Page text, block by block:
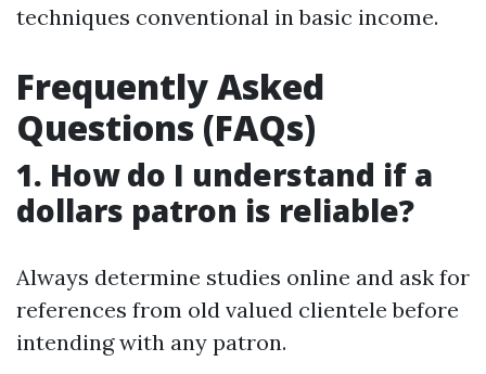
techniques conventional in basic income.
Frequently Asked
Questions (FAQs)
1. How do I understand if a
dollars patron is reliable?
Always determine studies online and ask for
references from old valued clientele before
intending with any patron.